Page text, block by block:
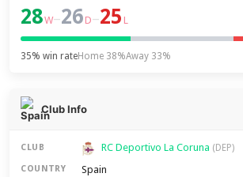
28W–26 D–25 L
35% win rateHome 38%Away 33%
Club Info
CLUB RC Deportivo La Coruna (DEP)
COUNTRY Spain